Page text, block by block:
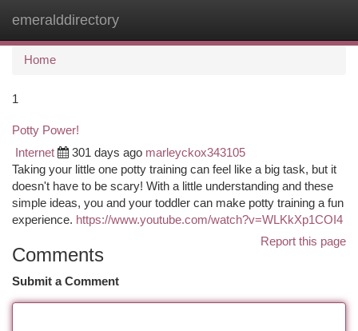
emeralddirectory
Home
1
Potty Power!
Internet 301 days ago marleyckox343105
Taking your little one potty training can feel like a big task, but it
doesn't have to be scary! With a little understanding and these
simple ideas, you and your toddler can make potty training a fun
experience. https://www.youtube.com/watch?v=WLKkXp1COI4
Report this page
Comments
Submit a Comment